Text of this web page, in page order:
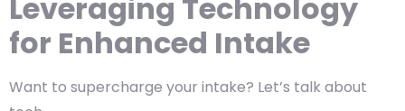
Leveraging Technology
for Enhanced Intake
Want to supercharge your intake? Let’s talk about